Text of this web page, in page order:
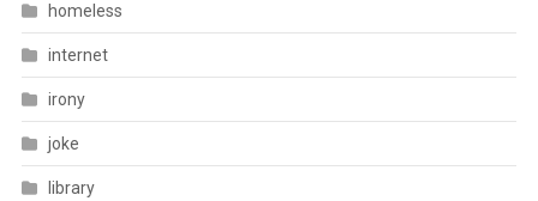
homeless
internet
irony
joke
library